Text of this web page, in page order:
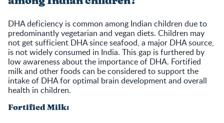
DHA deficiency is common among Indian children due to
predominantly vegetarian and vegan diets. Children may
not get sufficient DHA since seafood, a major DHA source,
is not widely consumed in India. This gap is furthered by
low awareness about the importance of DHA. Fortified
milk and other foods can be considered to support the
intake of DHA for optimal brain development and overall
health in children.
Fortified Milk: